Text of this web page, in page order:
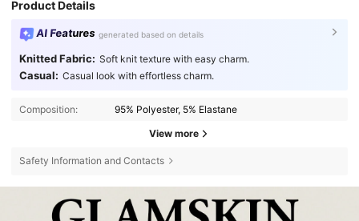
Product Details
AI Features generated based on details
Knitted Fabric: Soft knit texture with easy charm.
Casual: Casual look with effortless charm.
Composition: 95% Polyester, 5% Elastane
View more
Safety Information and Contacts